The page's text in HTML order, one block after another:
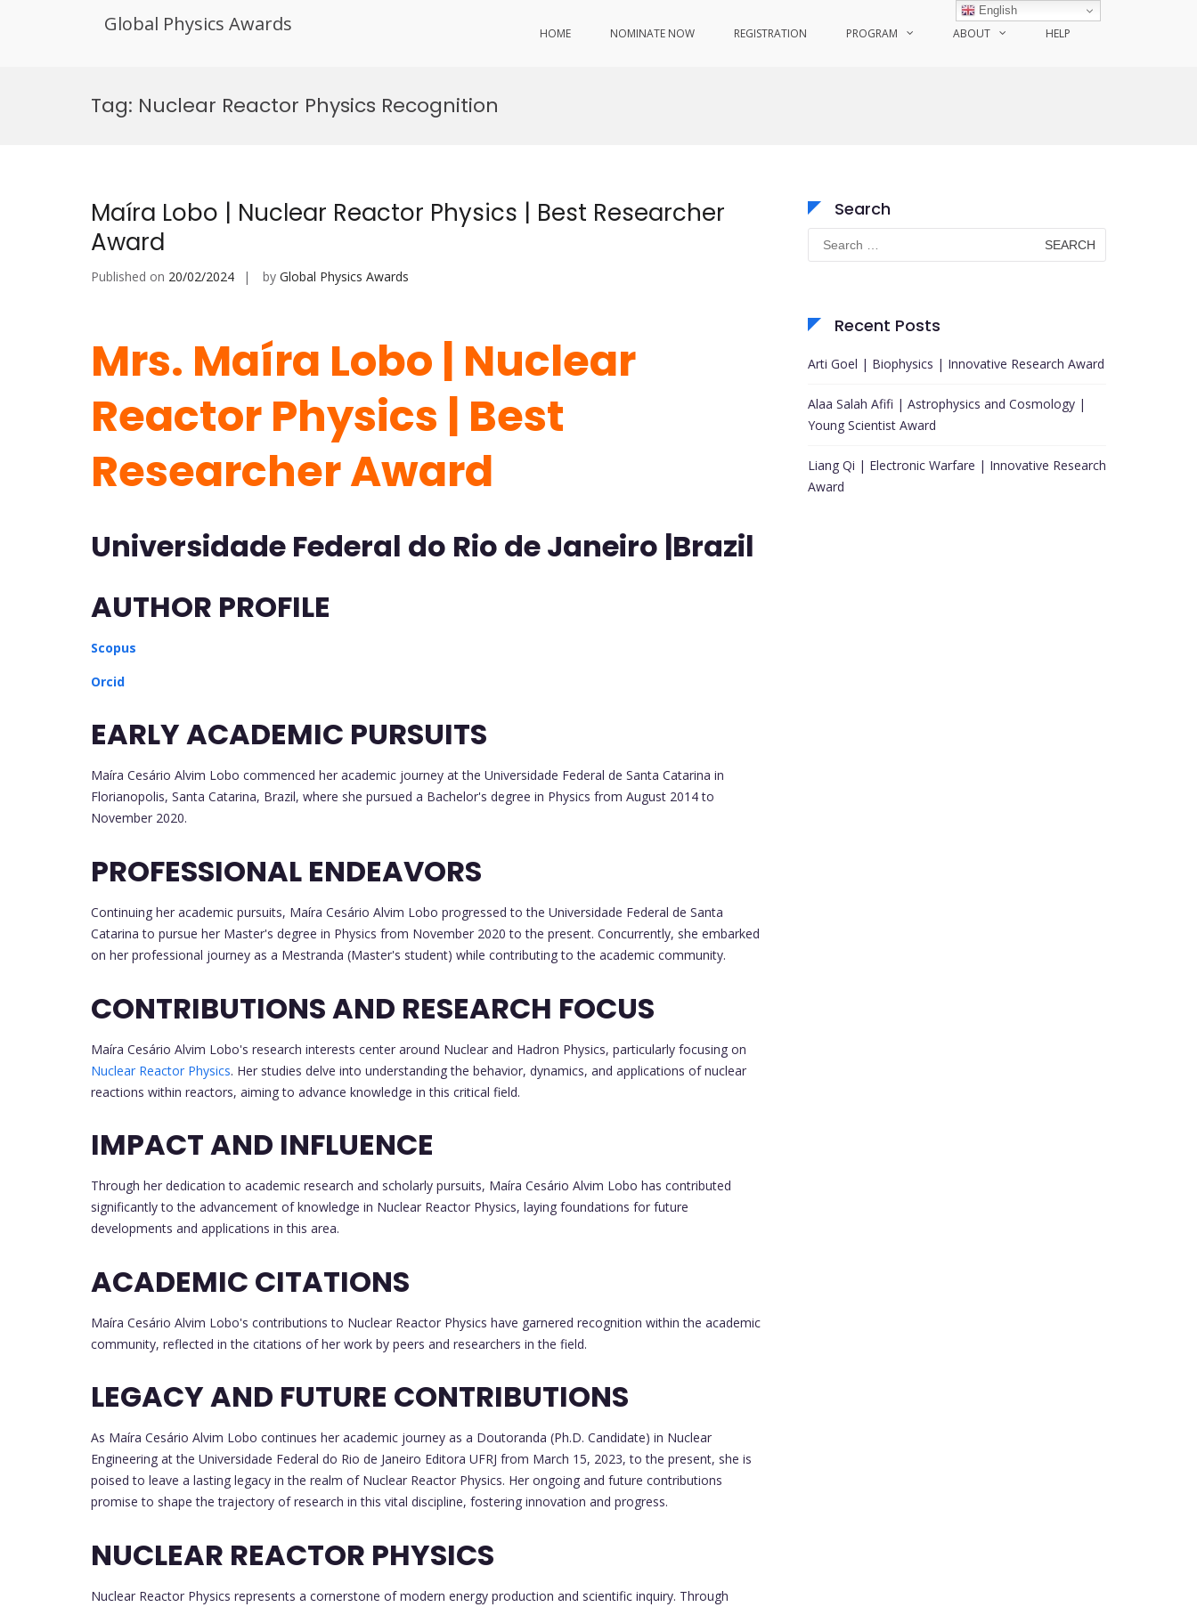
Global Physics Awards HOME NOMINATE NOW REGISTRATION PROGRAM ABOUT HELP
Tag: Nuclear Reactor Physics Recognition
Maíra Lobo | Nuclear Reactor Physics | Best Researcher
Award
Published on 20/02/2024 by Global Physics Awards
Mrs. Maíra Lobo | Nuclear
Reactor Physics | Best
Researcher Award
Universidade Federal do Rio de Janeiro |Brazil
AUTHOR PROFILE
Scopus
Orcid
EARLY ACADEMIC PURSUITS
Maíra Cesário Alvim Lobo commenced her academic journey at the Universidade Federal de Santa Catarina in
Florianopolis, Santa Catarina, Brazil, where she pursued a Bachelor's degree in Physics from August 2014 to
November 2020.
PROFESSIONAL ENDEAVORS
Continuing her academic pursuits, Maíra Cesário Alvim Lobo progressed to the Universidade Federal de Santa
Catarina to pursue her Master's degree in Physics from November 2020 to the present. Concurrently, she embarked
on her professional journey as a Mestranda (Master's student) while contributing to the academic community.
CONTRIBUTIONS AND RESEARCH FOCUS
Maíra Cesário Alvim Lobo's research interests center around Nuclear and Hadron Physics, particularly focusing on
Nuclear Reactor Physics. Her studies delve into understanding the behavior, dynamics, and applications of nuclear
reactions within reactors, aiming to advance knowledge in this critical field.
IMPACT AND INFLUENCE
Through her dedication to academic research and scholarly pursuits, Maíra Cesário Alvim Lobo has contributed
significantly to the advancement of knowledge in Nuclear Reactor Physics, laying foundations for future
developments and applications in this area.
ACADEMIC CITATIONS
Maíra Cesário Alvim Lobo's contributions to Nuclear Reactor Physics have garnered recognition within the academic
community, reflected in the citations of her work by peers and researchers in the field.
LEGACY AND FUTURE CONTRIBUTIONS
As Maíra Cesário Alvim Lobo continues her academic journey as a Doutoranda (Ph.D. Candidate) in Nuclear
Engineering at the Universidade Federal do Rio de Janeiro Editora UFRJ from March 15, 2023, to the present, she is
poised to leave a lasting legacy in the realm of Nuclear Reactor Physics. Her ongoing and future contributions
promise to shape the trajectory of research in this vital discipline, fostering innovation and progress.
NUCLEAR REACTOR PHYSICS
Nuclear Reactor Physics represents a cornerstone of modern energy production and scientific inquiry. Through
Search
Search
for:
Recent Posts
Arti Goel | Biophysics | Innovative Research Award
Alaa Salah Afifi | Astrophysics and Cosmology |
Young Scientist Award
Liang Qi | Electronic Warfare | Innovative Research
Award
English